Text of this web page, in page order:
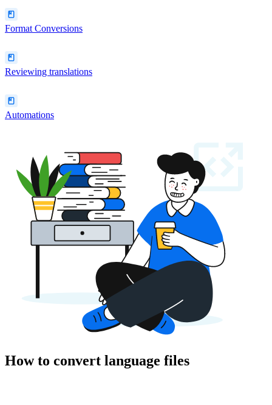
Format Conversions
Reviewing translations
Automations
How to convert language files